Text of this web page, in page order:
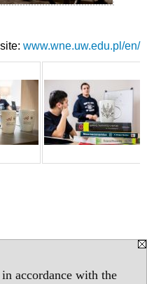
accordance with the
www.wne.uw.edu.pl/en/